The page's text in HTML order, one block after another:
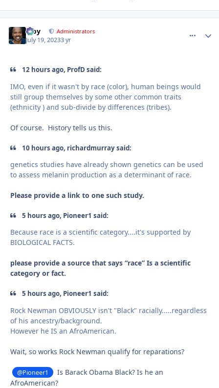
Troy Administrators
July 19, 20233 yr
12 hours ago, ProfD said:
IMO, even if it wasn't by race (color), human beings would
still group themselves by some other common traits
(ethnicity ) and sub-divide by differences (tribes).
Of course. History tells us this.
10 hours ago, richardmurray said:
genetics studies have already shown genetics can be used
to assess melanin production as a determinant of race.
Please provide a link to one such study.
5 hours ago, Pioneer1 said:
Because race is a scientific category....it's supported by
BIOLOGICAL FACTS.
please provide a source that says “race” Is a scientific
category or fact.
5 hours ago, Pioneer1 said:
Rock Newman OBVIOUSLY isn't "Black" racially.....regardless
of his ancestry/background.
However he IS an AfroAmerican.
Wait, so works Rock Newman qualify for reparations?
@Pioneer1
Is Barack Obama Black? Is he an
AfroAmerican?